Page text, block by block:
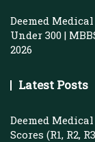
Deemed
Under 300 |
2026
Latest Posts
Deemed
Scores (R1, R2,